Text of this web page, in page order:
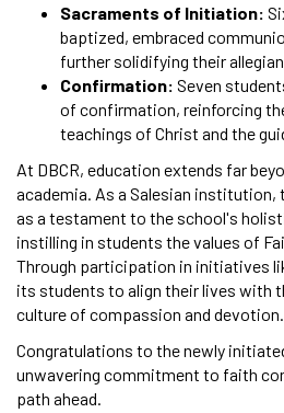
Sacraments of Initiation:
baptized, embraced
further solidifying their
Confirmation: Seven
of confirmation, reinforcing
teachings of Christ and the
At DBCR, education extends far
academia. As a Salesian institution,
as a testament to the school's
instilling in students the values of
Through participation in initiatives
its students to align their lives with
culture of compassion and devotion.
Congratulations to the newly
unwavering commitment to faith
path ahead.